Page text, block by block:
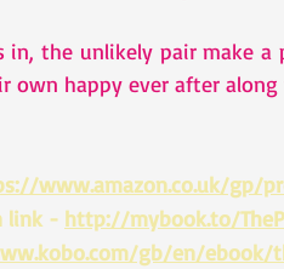
in, the unlikely pair make
own happy ever after along
www.amazon.co.uk/gp/
link - http://mybook.to/
gb/en/ebook/